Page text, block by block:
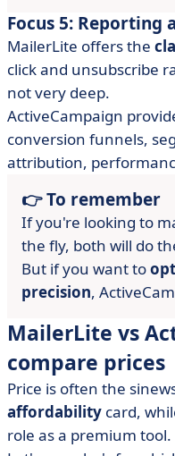
Focus 5: Reporting
MailerLite offers the
click and unsubscribe
not very deep.
ActiveCampaign
conversion funnels,
attribution,
👉 To remember
If you're looking to
the fly, both will do
But if you want to
precision,
MailerLite vs
compare prices
Price is often the
affordability card,
role as a premium tool.